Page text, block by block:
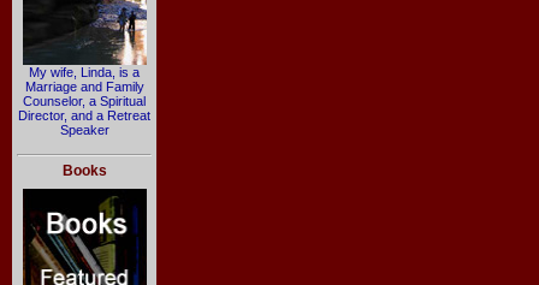
My wife, Linda, is a
Marriage and Family
Counselor, a Spiritual
Director, and a Retreat
Speaker
Books